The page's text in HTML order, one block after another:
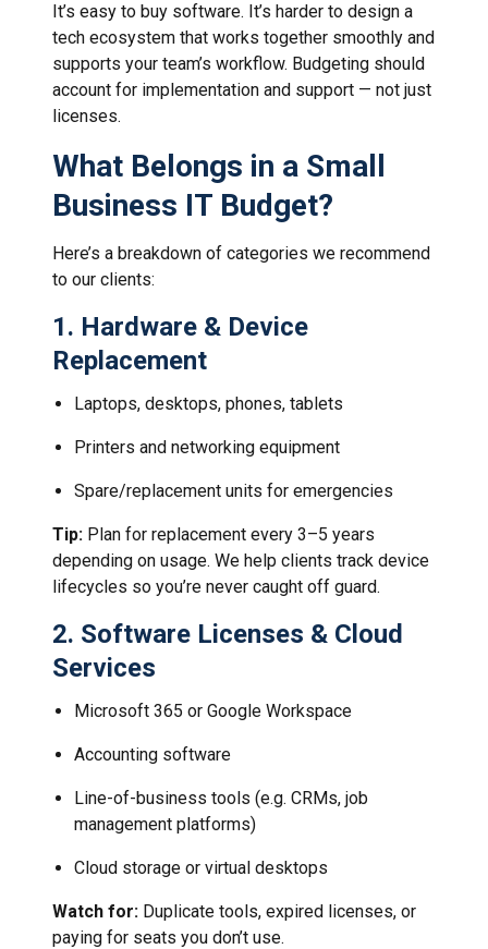
It’s easy to buy software. It’s harder to design a
tech ecosystem that works together smoothly and
supports your team’s workflow. Budgeting should
account for implementation and support — not just
licenses.
What Belongs in a Small
Business IT Budget?
Here’s a breakdown of categories we recommend
to our clients:
1. Hardware & Device
Replacement
Laptops, desktops, phones, tablets
Printers and networking equipment
Spare/replacement units for emergencies
Tip: Plan for replacement every 3–5 years
depending on usage. We help clients track device
lifecycles so you’re never caught off guard.
2. Software Licenses & Cloud
Services
Microsoft 365 or Google Workspace
Accounting software
Line-of-business tools (e.g. CRMs, job
management platforms)
Cloud storage or virtual desktops
Watch for: Duplicate tools, expired licenses, or
paying for seats you don’t use.